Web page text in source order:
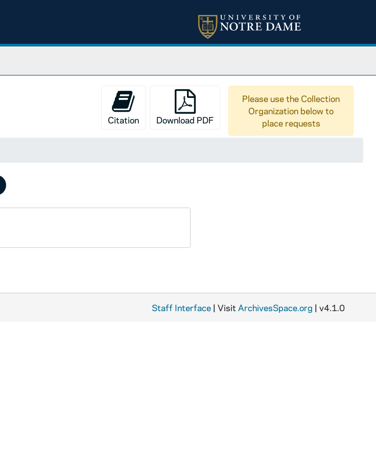
Citation Download PDF
Please use the Collection
Organization below to
place requests
Staff Interface | Visit ArchivesSpace.org | v4.1.0